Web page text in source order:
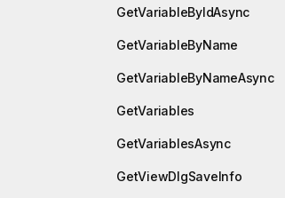
GetVariableByIdAsync
GetVariableByName
GetVariableByNameAsync
GetVariables
GetVariablesAsync
GetViewDlgSaveInfo